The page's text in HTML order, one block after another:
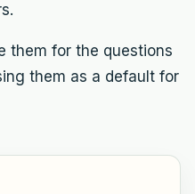
them for the questions
them as a default for